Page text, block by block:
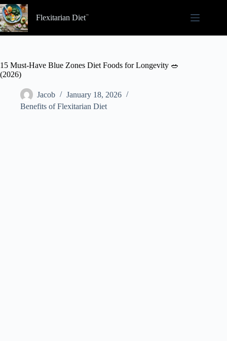
Skip
to
content
Flexitarian Diet
15 Must-Have Blue Zones Diet Foods for Longevity 🥗
(2026)
Jacob
January 18, 2026
Benefits of Flexitarian Diet